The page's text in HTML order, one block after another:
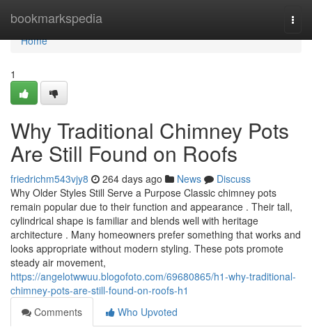
bookmarkspedia
Home
Home
1
Why Traditional Chimney Pots
Are Still Found on Roofs
friedrichm543vjy8 264 days ago News
Discuss
Why Older Styles Still Serve a Purpose Classic chimney pots
remain popular due to their function and appearance . Their tall,
cylindrical shape is familiar and blends well with heritage
architecture . Many homeowners prefer something that works and
looks appropriate without modern styling. These pots promote
steady air movement,
https://angelotwwuu.blogofoto.com/69680865/h1-why-traditional-
chimney-pots-are-still-found-on-roofs-h1
Comments
Who Upvoted